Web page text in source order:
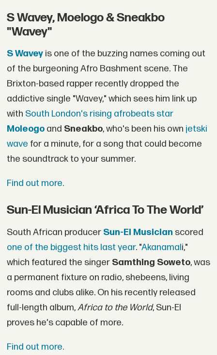
S Wavey, Moelogo & Sneakbo
"Wavey"
S Waveyis one of the buzzing names coming out
of the burgeoning Afro Bashment scene. The
Brixton-based rapper recently dropped the
addictive single "Wavey," which sees him link up
with South London's rising afrobeats star
Moleogo and Sneakbo, who's been his own jetski
wave for a minute, for a song that could become
the soundtrack to your summer.
Find out more.
Sun-El Musician ‘Africa To The World’
South African producerSun-El Musician scored
one of the biggest hits last year. "Akanamali,"
which featured the singer Samthing Soweto, was
a permanent fixture on radio, shebeens, living
rooms and clubs alike. On his recently released
full-length album,Africa to the World, Sun-El
proves he's capable of more.
Find out more.